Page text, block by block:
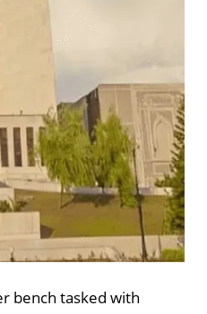
bench tasked with